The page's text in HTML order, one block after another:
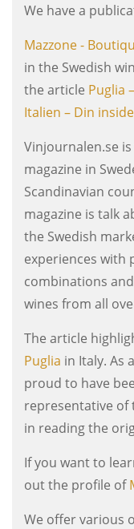
We have a
Mazzone -
in the Swedish
the article Puglia
Italien – Din
Vinjournalen.se
magazine in
Scandinavian
magazine is talk
the Swedish
experiences with
combinations
wines from all
The article
Puglia in Italy. As
proud to have
representative of
in reading the
If you want to
out the profile of
We offer various